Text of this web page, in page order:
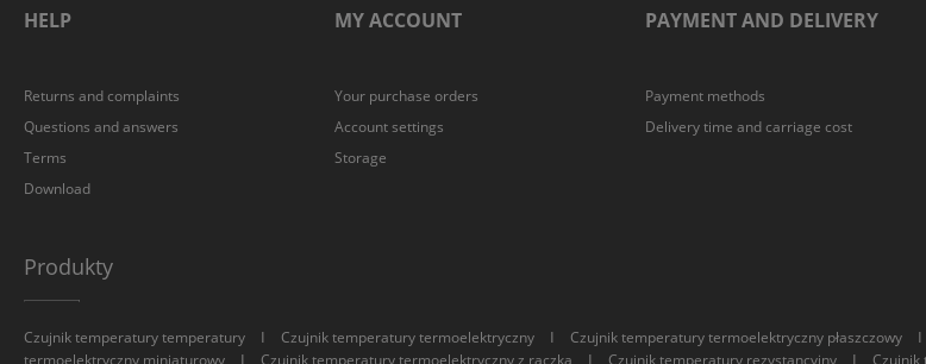
HELP
Returns and complaints
Questions and answers
Terms
Download
MY ACCOUNT
Your purchase orders
Account settings
Storage
PAYMENT AND DELIVERY
Payment methods
Delivery time and carriage cost
Produkty
Czujnik temperatury temperatury I Czujnik temperatury termoelektryczny I Czujnik temperatury termoelektryczny płaszczowy I
termoelektryczny miniaturowy
I Czujnik temperatury termoelektryczny z rączką I Czujnik temperatury rezystancyjny I Czujnik